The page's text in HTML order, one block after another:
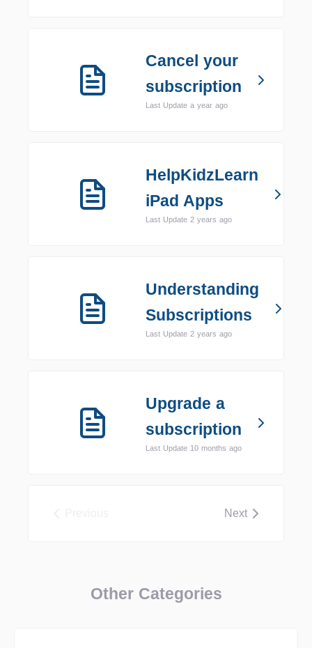
Cancel your
subscription
Last Update a year ago
HelpKidzLearn
iPad Apps
Last Update 2 years ago
Understanding
Subscriptions
Last Update 2 years ago
Upgrade a
subscription
Last Update 10 months ago
Next
Other Categories